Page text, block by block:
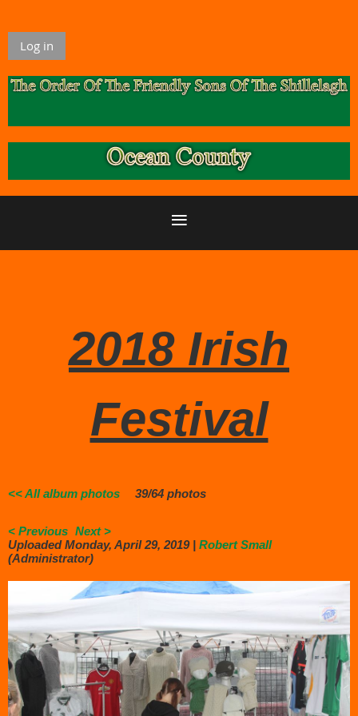
Log in
2018 Irish
Festival
<< All album photos 39/64 photos
< Previous Next >
Uploaded Monday, April 29, 2019 | Robert Small
(Administrator)